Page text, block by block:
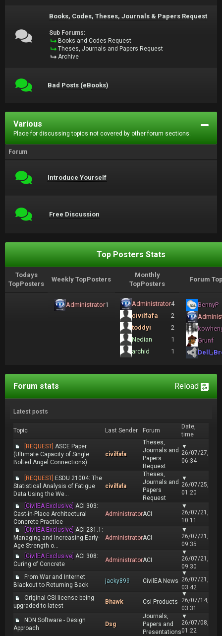
Books, Codes, Theses, Journals & Papers Request
Sub Forums:
Books and Codes Request
Theses, Journals and Papers Request
Archive
Bad Posts (eBooks)
Various
Place for discussing topics not covered by other forum sections.
Forum
Introduce Yourself
Free Discussion
Top Posters Stats
Todays
TopPosters
Weekly TopPosters
Monthly
TopPosters
Forum
Administrator1 Administrator4
civilfafa
2
toddyi
2
Nedian
1
archid
1
BennyP
Grunf
Reload
Forum stats
Latest posts
Topic Last Sender Forum
Date,
time
[REQUEST] ASCE Paper
(Ultimate Capacity of Single
Bolted Angel Connections)
civilfafa
Theses,
Journals and
Papers
Request
▼
26/07/27,
06:34
[REQUEST] ESDU 21004: The
Statistical Analysis of Fatigue
Data Using the We...
civilfafa
Theses,
Journals and
Papers
Request
▼
26/07/25,
01:20
[CivilEA Exclusive] ACI 303:
Cast-in-Place Architectural
Concrete Practice
AdministratorACI
▼
26/07/21,
10:11
[CivilEA Exclusive] ACI 231.1:
Managing and Increasing Early-
Age Strength o...
AdministratorACI
▼
26/07/21,
09:35
[CivilEA Exclusive] ACI 308:
Curing of Concrete
AdministratorACI
▼
26/07/21,
09:30
From War and Internet
Blackout to Returning Back
jacky899 CivilEA News
▼
26/07/21,
03:42
Original CSI license being
upgraded to latest
Bhawk Csi Products
▼
26/07/14,
03:31
NDN Software - Design
Approach
Dsg
Journals,
Papers and
Presentations
▼
26/07/08,
01:22